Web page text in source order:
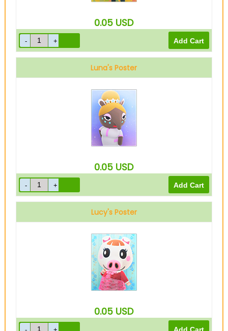
0.05 USD
Luna's Poster
0.05 USD
Lucy's Poster
0.05 USD